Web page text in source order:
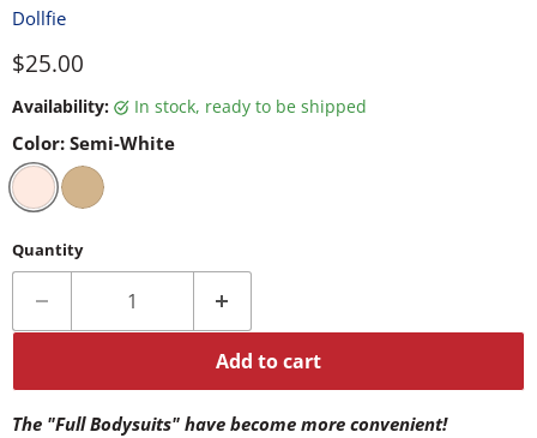
Dollfie
Current price
$25.00
Availability: in stock, ready to be shipped
Color: Semi-White
Quantity
Add to cart
The "Full Bodysuits" have become more convenient!